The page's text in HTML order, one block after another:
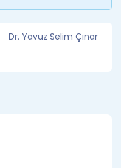
Dr. Yavuz Selim Çınar